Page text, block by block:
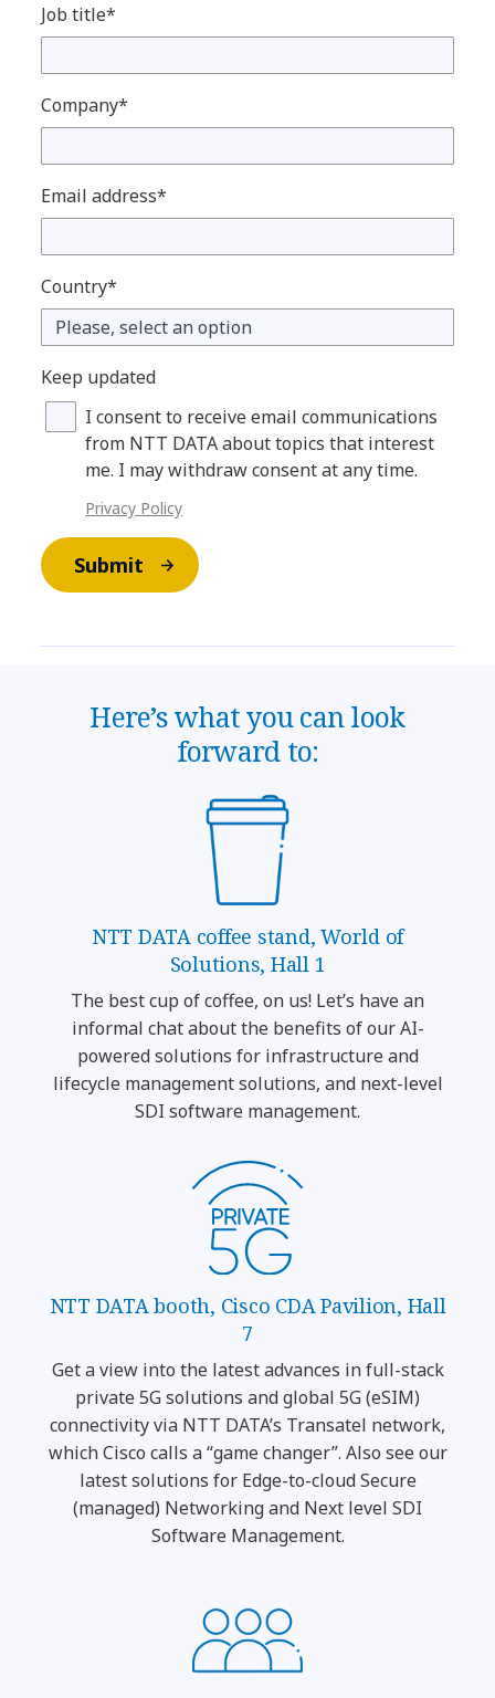
Job title*
Company*
Email address*
Country*
Keep updated
I consent to receive email communications
from NTT DATA about topics that interest
me. I may withdraw consent at any time.
Privacy Policy
Submit
Here’s what you can look
forward to:
NTT DATA coffee stand, World of
Solutions, Hall 1
The best cup of coffee, on us! Let’s have an
informal chat about the benefits of our AI-
powered solutions for infrastructure and
lifecycle management solutions, and next-level
SDI software management.
NTT DATA booth, Cisco CDA Pavilion, Hall
7
Get a view into the latest advances in full-stack
private 5G solutions and global 5G (eSIM)
connectivity via NTT DATA’s Transatel network,
which Cisco calls a “game changer”. Also see our
latest solutions for Edge-to-cloud Secure
(managed) Networking and Next level SDI
Software Management.